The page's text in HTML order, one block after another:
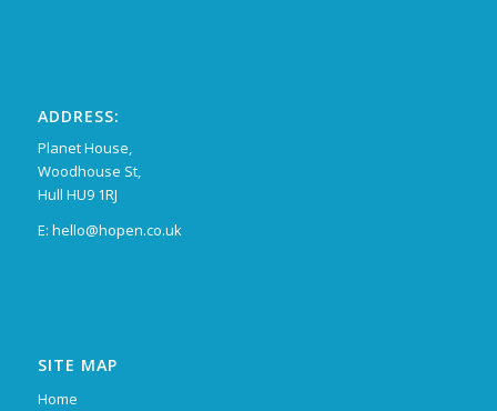
ADDRESS:
Planet House,
Woodhouse St,
Hull HU9 1RJ
E: hello@hopen.co.uk
SITE MAP
Home